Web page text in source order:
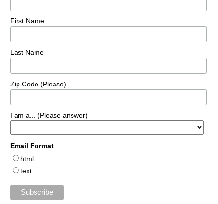
First Name
Last Name
Zip Code (Please)
I am a... (Please answer)
Email Format
html
text